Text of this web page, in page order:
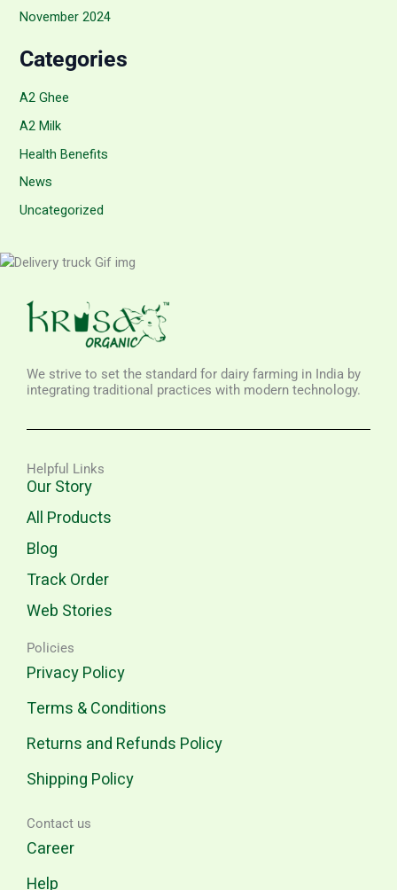
November 2024
Categories
A2 Ghee
A2 Milk
Health Benefits
News
Uncategorized
We strive to set the standard for dairy farming in India by
integrating traditional practices with modern technology.
Helpful Links
Our Story
All Products
Blog
Track Order
Web Stories
Policies
Privacy Policy
Terms & Conditions
Returns and Refunds Policy
Shipping Policy
Contact us
Career
Help